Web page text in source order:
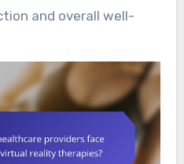
and overall well-